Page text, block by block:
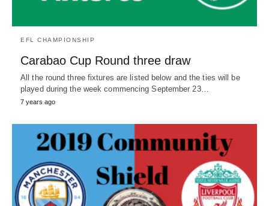
EFL CHAMPIONSHIP
Carabao Cup Round three draw
All the round three fixtures are listed below and the ties will be
played during the week commencing September 23…
7 years ago